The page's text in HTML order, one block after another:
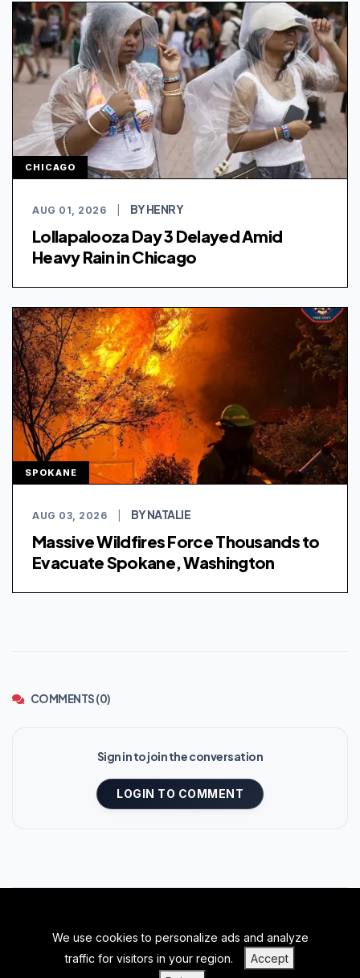
We use cookies to personalize ads and analyze
traffic for visitors in your region.
Accept
CHICAGO
AUG 01, 2026 BY HENRY
Lollapalooza Day 3 Delayed Amid
Heavy Rain in Chicago
SPOKANE
AUG 03, 2026 BY NATALIE
Massive Wildfires Force Thousands to
Evacuate Spokane, Washington
COMMENTS (0)
Sign in to join the conversation
LOGIN TO COMMENT
BACK TO TOP
PRIVACY POLICY |TERMS OF SERVICE |ABOUT US